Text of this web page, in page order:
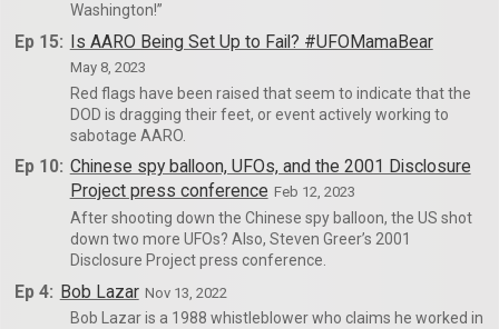
Washington!”
Ep 15: Is AARO Being Set Up to Fail? #UFOMamaBear
May 8, 2023
Red flags have been raised that seem to indicate that the
DOD is dragging their feet, or event actively working to
sabotage AARO.
Ep 10: Chinese spy balloon, UFOs, and the 2001 Disclosure
Project press conference Feb 12, 2023
After shooting down the Chinese spy balloon, the US shot
down two more UFOs? Also, Steven Greer’s 2001
Disclosure Project press conference.
Ep 4: Bob Lazar Nov 13, 2022
Bob Lazar is a 1988 whistleblower who claims he worked in